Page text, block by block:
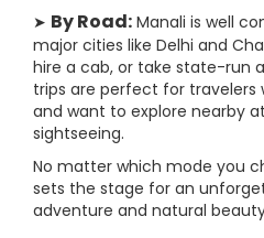
➤ By Road: Manali is well
major cities like Delhi and
hire a cab, or take state-run
trips are perfect for travelers
and want to explore nearby
sightseeing.
No matter which mode you
sets the stage for an
adventure and natural